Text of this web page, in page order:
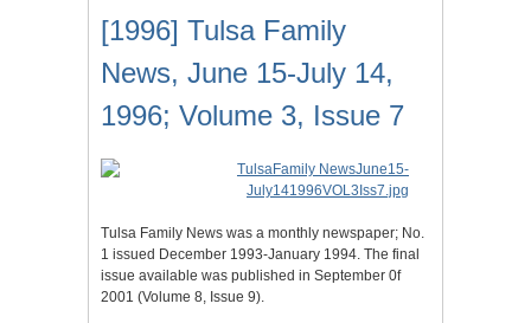
[1996] Tulsa Family
News, June 15-July 14,
1996; Volume 3, Issue 7
Tulsa Family News was a monthly newspaper; No.
1 issued December 1993-January 1994. The final
issue available was published in September 0f
2001 (Volume 8, Issue 9).